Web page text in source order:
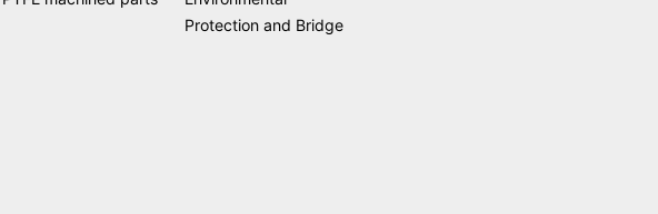
Protection and Bridge